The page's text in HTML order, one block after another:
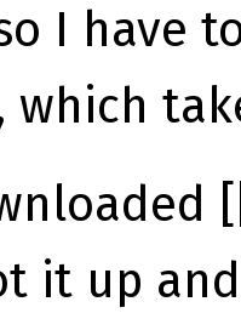
I have
which
it up